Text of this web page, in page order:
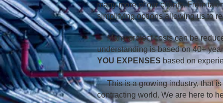
many more of our clients. From
simplifying options allowing us to
Many project costs can be
understanding is based on 40+
YOU EXPENSES based on
This is a growing industry, that is
contracting world. We are here to